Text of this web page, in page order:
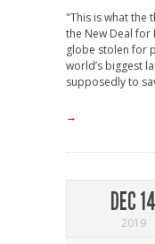
"This is what the
the New Deal for
globe stolen for
world’s biggest
supposedly to
→
DEC 14
2019